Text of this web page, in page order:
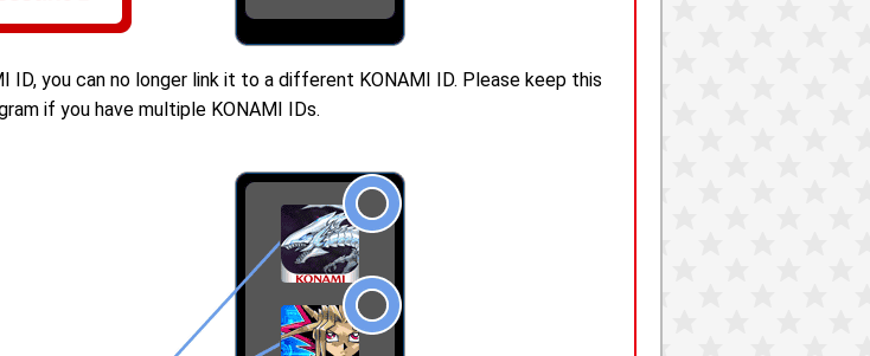
ID, you can no longer link it to a different KONAMI ID. Please keep this
if you have multiple KONAMI IDs.